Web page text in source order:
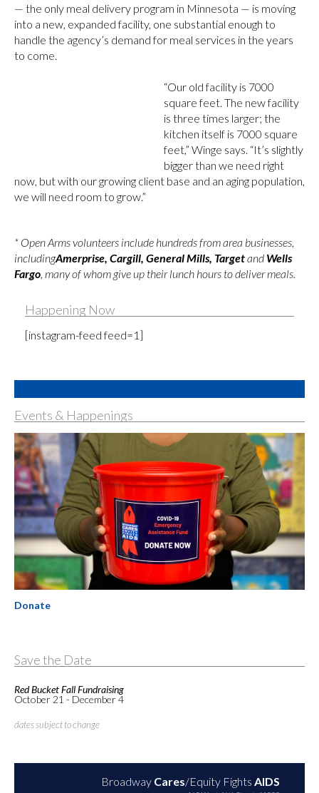
— the only meal delivery program in Minnesota — is moving
into a new, expanded facility, one substantial enough to
handle the agency’s demand for meal services in the years
to come.
“Our old facility is 7000
square feet. The new facility
is three times larger; the
kitchen itself is 7000 square
feet,” Winge says. “It’s slightly
bigger than we need right
now, but with our growing client base and an aging population,
we will need room to grow.”
* Open Arms volunteers include hundreds from area businesses,
includingAmerprise, Cargill, General Mills, Targetand Wells
Fargo, many of whom give up their lunch hours to deliver meals.
Happening Now
[instagram-feed feed=1]
Events & Happenings
Donate
Save the Date
Red Bucket Fall Fundraising
October 21 - December 4
dates subject to change
Broadway Cares/Equity Fights AIDS